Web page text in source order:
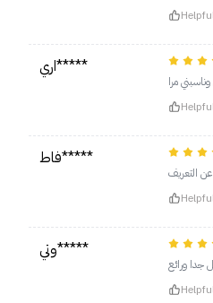
اري*****
مرا
فاط*****
التعريف
وتي*****
جدا ورائع